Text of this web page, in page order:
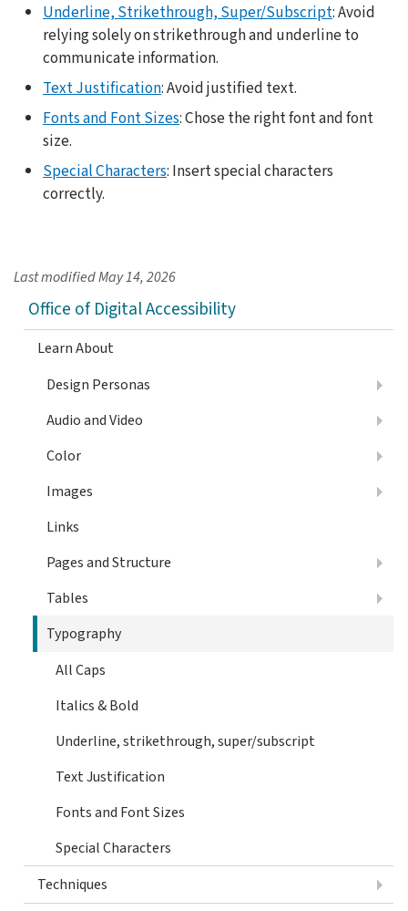
Underline, Strikethrough, Super/Subscript: Avoid
relying solely on strikethrough and underline to
communicate information.
Text Justification: Avoid justified text.
Fonts and Font Sizes: Chose the right font and font
size.
Special Characters: Insert special characters
correctly.
Last modifiedMay 14, 2026
Office of Digital Accessibility
Learn About
Design Personas
Audio and Video
Color
Images
Links
Pages and Structure
Tables
Typography
All Caps
Italics & Bold
Underline, strikethrough, super/subscript
Text Justification
Fonts and Font Sizes
Special Characters
Techniques